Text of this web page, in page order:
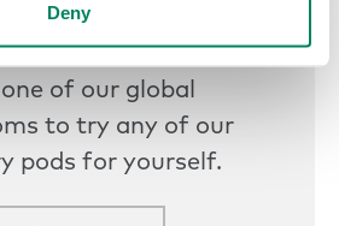
Deny
of our global
to try any of our
pods for yourself.